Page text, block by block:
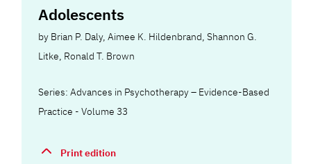
Adolescents
by Brian P. Daly,Aimee K. Hildenbrand,Shannon G.
Litke, Ronald T. Brown
Series: Advances in Psychotherapy – Evidence-Based
Practice - Volume 33
Print edition